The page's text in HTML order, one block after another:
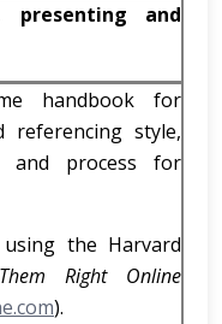
presenting and
handbook for
style,
and process for
the Harvard
Right Online
).